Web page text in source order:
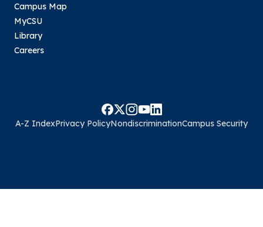
Campus Map
MyCSU
Library
Careers
A-Z IndexPrivacy PolicyNondiscriminationCampus Security